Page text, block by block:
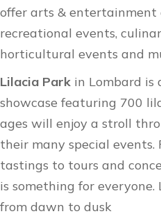
offer arts & entertainment
recreational events,
horticultural events and
Lilacia Park in Lombard is
showcase featuring 700
ages will enjoy a stroll
their many special events.
tastings to tours and
is something for
from dawn to dusk